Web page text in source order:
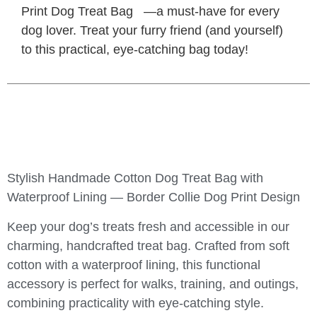
Print Dog Treat Bag
—a must-have for every
dog lover. Treat your furry friend (and yourself)
to this practical, eye-catching bag today!
Stylish Handmade Cotton Dog Treat Bag with
Waterproof Lining — Border Collie Dog Print Design
Keep your dog’s treats fresh and accessible in our
charming, handcrafted treat bag. Crafted from soft
cotton with a waterproof lining, this functional
accessory is perfect for walks, training, and outings,
combining practicality with eye-catching style.